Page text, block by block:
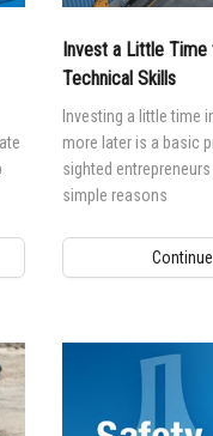
Invest a Little
Technical Skills
Investing a little time
more later is a basic
sighted
simple reasons